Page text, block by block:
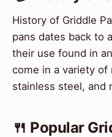
History of Griddle
pans dates back to
their use found in
come in a variety of
stainless steel, and
🍴 Popular